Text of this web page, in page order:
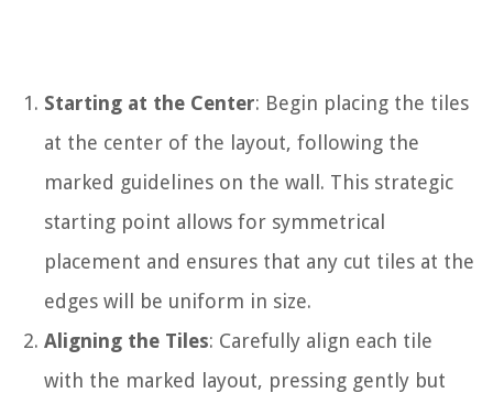
Starting at the Center: Begin placing the tiles
at the center of the layout, following the
marked guidelines on the wall. This strategic
starting point allows for symmetrical
placement and ensures that any cut tiles at the
edges will be uniform in size.
Aligning the Tiles: Carefully align each tile
with the marked layout, pressing gently but